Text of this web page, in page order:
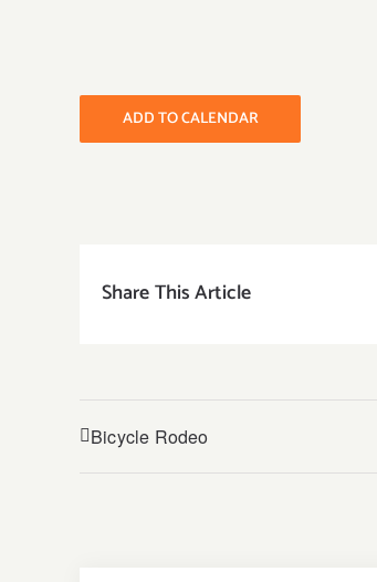
ADD TO CALENDAR
Share This Article
Bicycle Rodeo